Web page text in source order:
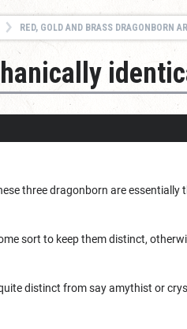
RED, GOLD AND BRASS DRAGONBORN
three dragonborn are essentially
sort to keep them distinct,
distinct from say amythist or